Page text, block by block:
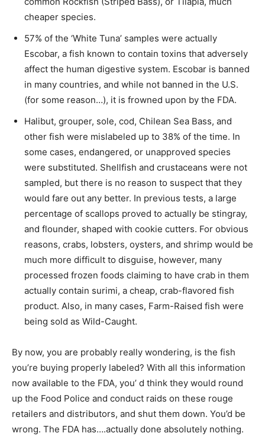
cheaper species.
57% of the ‘White Tuna’ samples were actually
Escobar, a fish known to contain toxins that adversely
affect the human digestive system. Escobar is banned
in many countries, and while not banned in the U.S.
(for some reason…), it is frowned upon by the FDA.
Halibut, grouper, sole, cod, Chilean Sea Bass, and
other fish were mislabeled up to 38% of the time. In
some cases, endangered, or unapproved species
were substituted. Shellfish and crustaceans were not
sampled, but there is no reason to suspect that they
would fare out any better. In previous tests, a large
percentage of scallops proved to actually be stingray,
and flounder, shaped with cookie cutters. For obvious
reasons, crabs, lobsters, oysters, and shrimp would be
much more difficult to disguise, however, many
processed frozen foods claiming to have crab in them
actually contain surimi, a cheap, crab-flavored fish
product. Also, in many cases, Farm-Raised fish were
being sold as Wild-Caught.
By now, you are probably really wondering, is the fish
you’re buying properly labeled? With all this information
now available to the FDA, you’ d think they would round
up the Food Police and conduct raids on these rouge
retailers and distributors, and shut them down. You’d be
wrong. The FDA has….actually done absolutely nothing.